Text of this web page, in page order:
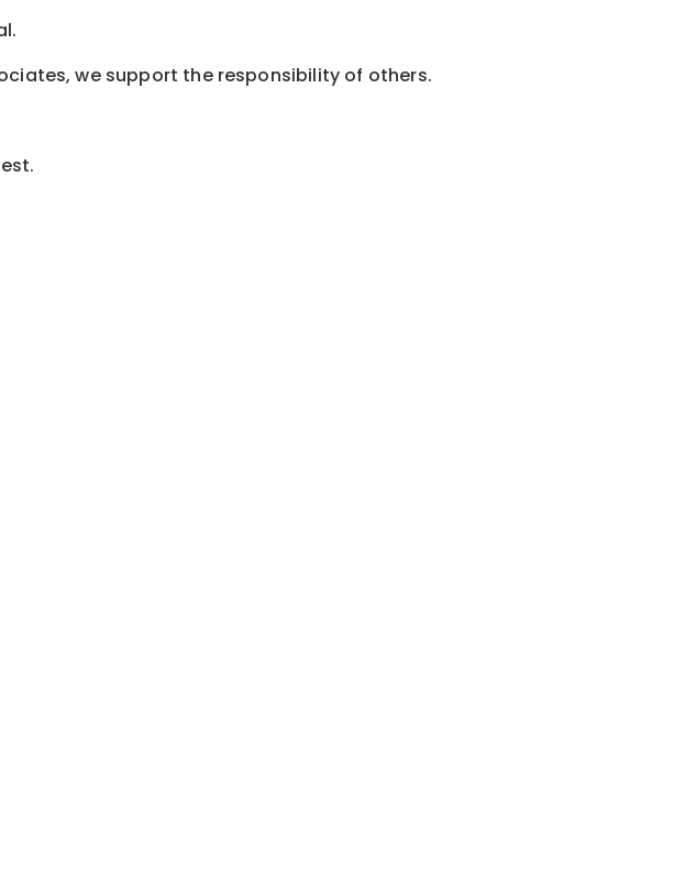
we support the responsibility of others.